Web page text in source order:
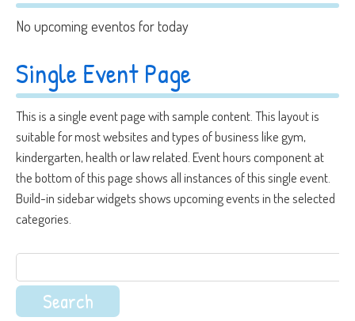
No upcoming eventos for today
Single Event Page
This is a single event page with sample content. This layout is
suitable for most websites and types of business like gym,
kindergarten, health or law related. Event hours component at
the bottom of this page shows all instances of this single event.
Build-in sidebar widgets shows upcoming events in the selected
categories.
Search
for: